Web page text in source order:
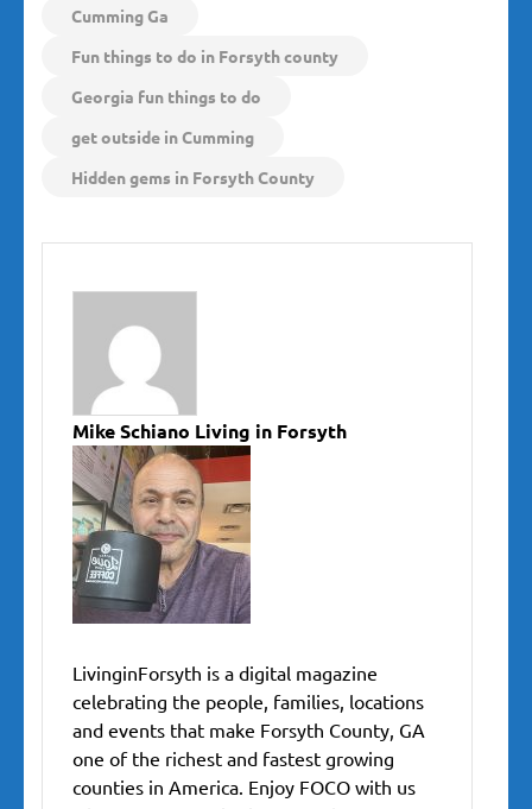
Cumming Ga
Fun things to do in Forsyth county
Georgia fun things to do
get outside in Cumming
Hidden gems in Forsyth County
Mike Schiano Living in Forsyth
LivinginForsyth is a digital magazine
celebrating the people, families, locations
and events that make Forsyth County, GA
one of the richest and fastest growing
counties in America. Enjoy FOCO with us